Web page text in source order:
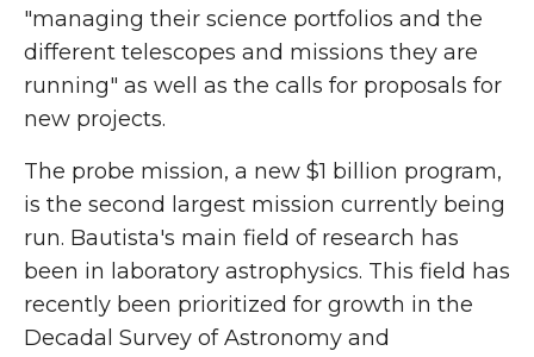
"managing their science portfolios and the
different telescopes and missions they are
running" as well as the calls for proposals for
new projects.
The probe mission, a new $1 billion program,
is the second largest mission currently being
run. Bautista's main field of research has
been in laboratory astrophysics. This field has
recently been prioritized for growth in the
Decadal Survey of Astronomy and